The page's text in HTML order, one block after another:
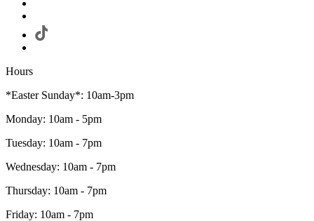
Hours
*Easter Sunday*: 10am-3pm
Monday: 10am - 5pm
Tuesday: 10am - 7pm
Wednesday: 10am - 7pm
Thursday: 10am - 7pm
Friday: 10am - 7pm